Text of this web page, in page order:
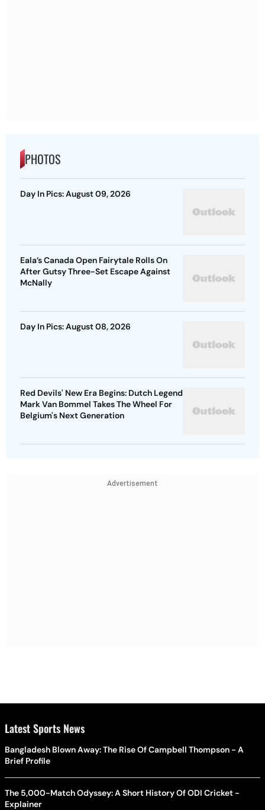
PHOTOS
Day In Pics: August 09, 2026
Eala’s Canada Open Fairytale Rolls On
After Gutsy Three-Set Escape Against
McNally
Day In Pics: August 08, 2026
Red Devils' New Era Begins: Dutch Legend
Mark Van Bommel Takes The Wheel For
Belgium's Next Generation
Advertisement
Latest Sports News
Bangladesh Blown Away: The Rise Of Campbell Thompson - A
Brief Profile
The 5,000-Match Odyssey: A Short History Of ODI Cricket -
Explainer